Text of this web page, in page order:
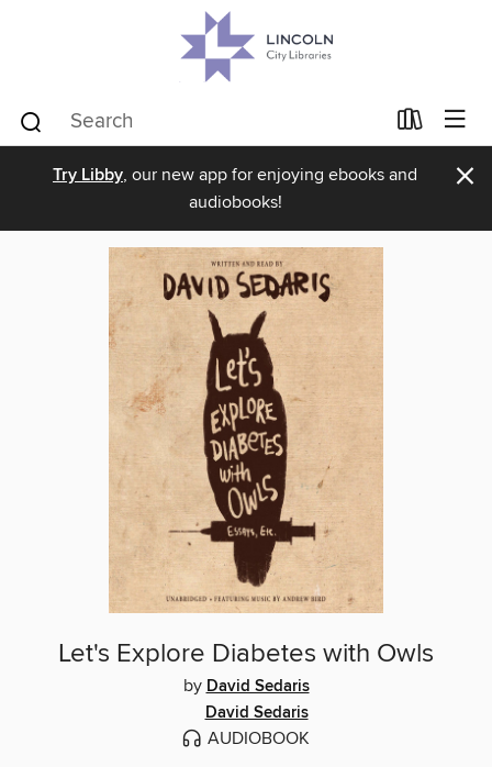
Try Libby, our new app for enjoying ebooks and
audiobooks!
×
Let's Explore Diabetes with Owls
by David Sedaris
David Sedaris
AUDIOBOOK